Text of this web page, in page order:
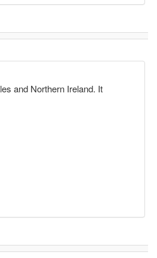
and Northern Ireland. It